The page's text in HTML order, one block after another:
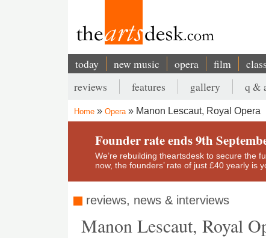
Main
navigation
today new music opera film
Secondary
menu
reviews features gallery q &
Breadcrumb
Home Opera Manon Lescaut, Royal Opera
Founder rate ends 9th
We’re rebuilding theartsdesk to secure the
now, the founders’ rate of just £40 yearly is
reviews, news & interviews
Manon Lescaut, Royal